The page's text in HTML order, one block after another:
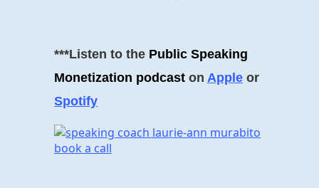
***Listen to the Public Speaking
Monetization podcast on Apple or
Spotify